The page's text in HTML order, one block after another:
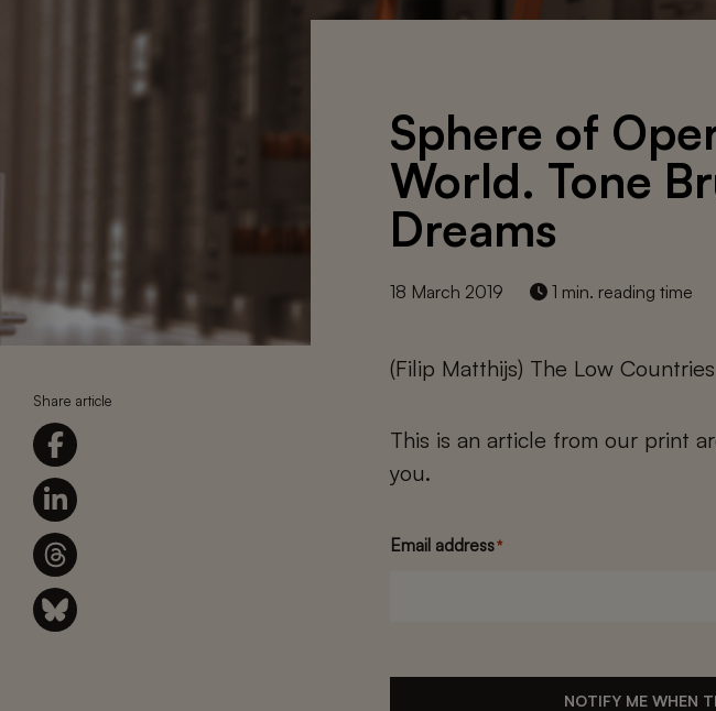
Share article
Sphere of
World. Tone
Dreams
18 March 2019 1 min. reading time
(Filip Matthijs) The Low
This is an article from our print
you.
Email address*
NOTIFY ME WHEN